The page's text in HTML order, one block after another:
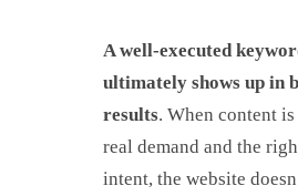
A well-executed
ultimately shows up in
results. When content is
real demand and the
intent, the website